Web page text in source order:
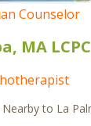
Counselor
MA
to La